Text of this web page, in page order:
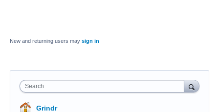
New and returning users may sign in
Search
Grindr